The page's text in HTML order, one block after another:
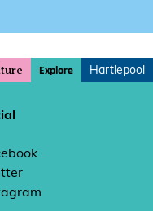
Explore Hartlepool